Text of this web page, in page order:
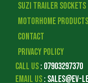
Suzi Trailer Sockets
Motorhome Products
Contact
Privacy Policy
Call Us: 07903297370
Email Us: sales@ev-